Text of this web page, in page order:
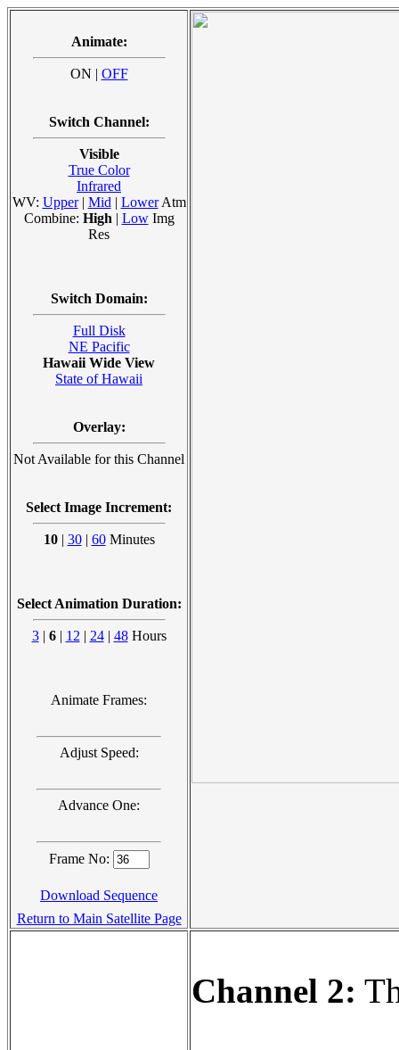
Animate:
ON | OFF
Switch Channel:
Visible
True Color
Infrared
WV: Upper| Mid | LowerAtm
Combine: High | LowImg
Res
Switch Domain:
Full Disk
NE Pacific
Hawaii Wide View
State of Hawaii
Overlay:
Not Available for this Channel
Select Image Increment:
10| 30| 60Minutes
Select Animation Duration:
3| 6| 12 | 24| 48Hours
Animate Frames:
Adjust Speed:
Advance One:
Frame No:
Download Sequence
Return to Main Satellite Page
Channel 2: